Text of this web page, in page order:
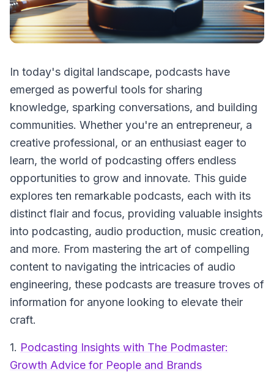
In today's digital landscape, podcasts have
emerged as powerful tools for sharing
knowledge, sparking conversations, and building
communities. Whether you're an entrepreneur, a
creative professional, or an enthusiast eager to
learn, the world of podcasting offers endless
opportunities to grow and innovate. This guide
explores ten remarkable podcasts, each with its
distinct flair and focus, providing valuable insights
into podcasting, audio production, music creation,
and more. From mastering the art of compelling
content to navigating the intricacies of audio
engineering, these podcasts are treasure troves of
information for anyone looking to elevate their
craft.
1. Podcasting Insights with The Podmaster:
Growth Advice for People and Brands